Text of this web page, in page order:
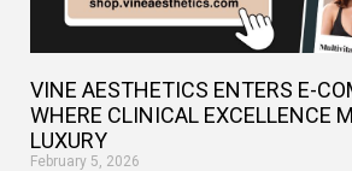
VINE AESTHETICS ENTERS E-
WHERE CLINICAL EXCELLENCE
LUXURY
February 5, 2026